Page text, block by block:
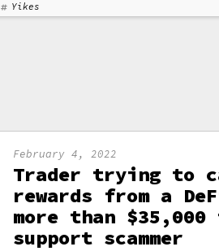
Yikes
February 4, 2022
Trader trying to
rewards from a
more than
support scammer